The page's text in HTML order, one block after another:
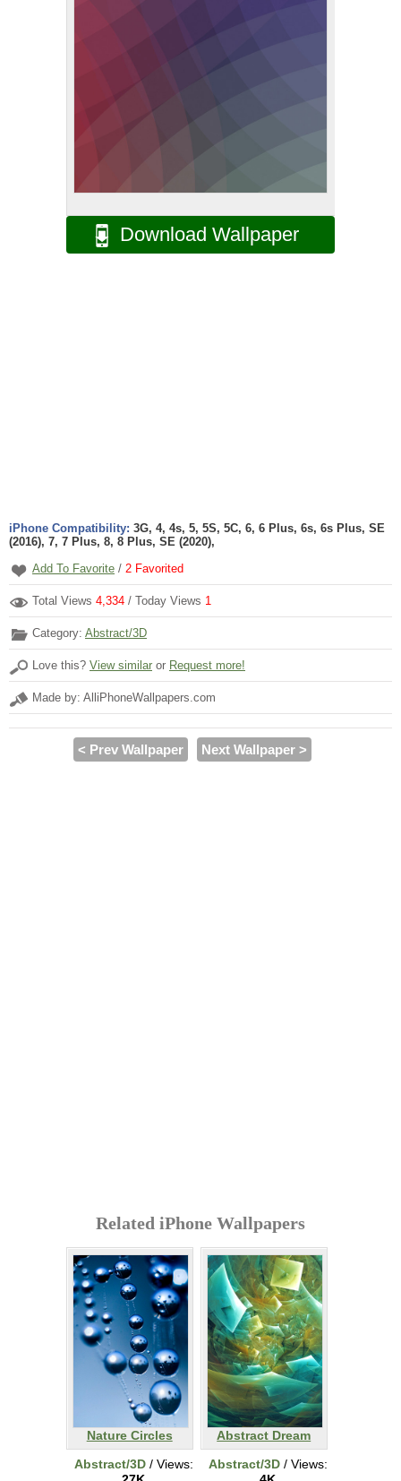
Download Wallpaper
iPhone Compatibility: 3G, 4, 4s, 5, 5S, 5C, 6, 6 Plus, 6s, 6s Plus, SE
(2016), 7, 7 Plus, 8, 8 Plus, SE (2020),
Add To Favorite / 2 Favorited
Total Views 4,334 / Today Views 1
Category: Abstract/3D
Love this? View similar or Request more!
Made by: AlliPhoneWallpapers.com
< Prev Wallpaper Next Wallpaper >
Related iPhone Wallpapers
Nature Circles
Abstract/3D/ Views:
Abstract Dream
Abstract/3D/ Views: